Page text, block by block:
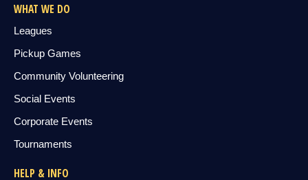
WHAT WE DO
Leagues
Pickup Games
Community Volunteering
Social Events
Corporate Events
Tournaments
HELP & INFO